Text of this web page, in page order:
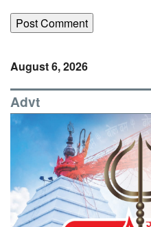
August 6, 2026
Advt